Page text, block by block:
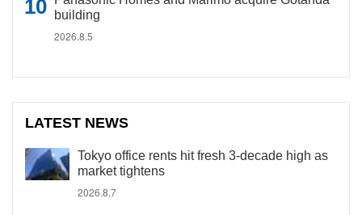
building
2026.8.5
LATEST NEWS
Tokyo office rents hit fresh 3-decade high as
market tightens
2026.8.7